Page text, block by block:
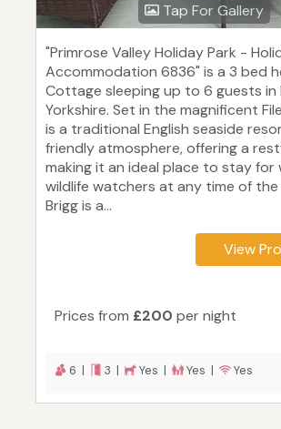
Tap For Gallery
"Primrose Valley Holiday Park -
Accommodation 6836" is a 3 bed
Cottage sleeping up to 6 guests in
Yorkshire. Set in the magnificent
is a traditional English seaside
friendly atmosphere, offering a
making it an ideal place to stay for
wildlife watchers at any time of the
Brigg is a...
View
Prices from £200 per night
6 | 3 | Yes | Yes | Yes